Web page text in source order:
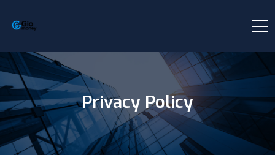
Privacy Policy